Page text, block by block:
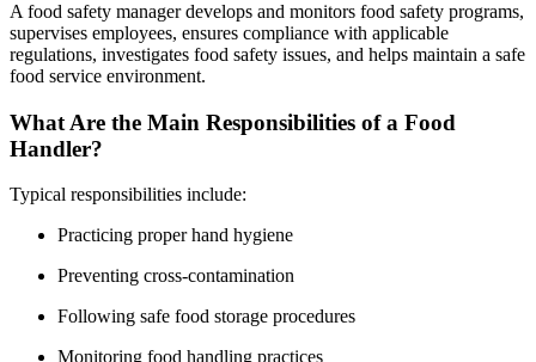
A food safety manager develops and monitors food safety programs,
supervises employees, ensures compliance with applicable
regulations, investigates food safety issues, and helps maintain a safe
food service environment.
What Are the Main Responsibilities of a Food
Handler?
Typical responsibilities include:
Practicing proper hand hygiene
Preventing cross-contamination
Following safe food storage procedures
Monitoring food handling practices